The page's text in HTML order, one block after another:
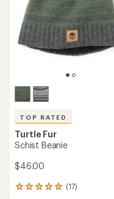
stars
TOP RATED
Turtle Fur
Schist Beanie
$46.00
(17)
17